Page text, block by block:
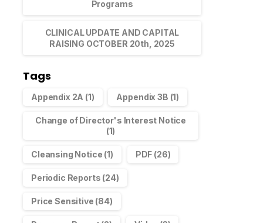
Programs
CLINICAL UPDATE AND CAPITAL
RAISING OCTOBER 20th, 2025
Tags
Appendix 2A (1) Appendix 3B (1)
Change of Director's Interest Notice
(1)
Cleansing Notice (1) PDF (26)
Periodic Reports (24)
Price Sensitive (84)